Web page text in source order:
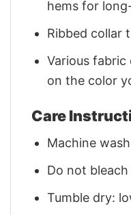
hems for
Ribbed collar
Various
on the color
Care
Machine
Do not bleach
Tumble dry: